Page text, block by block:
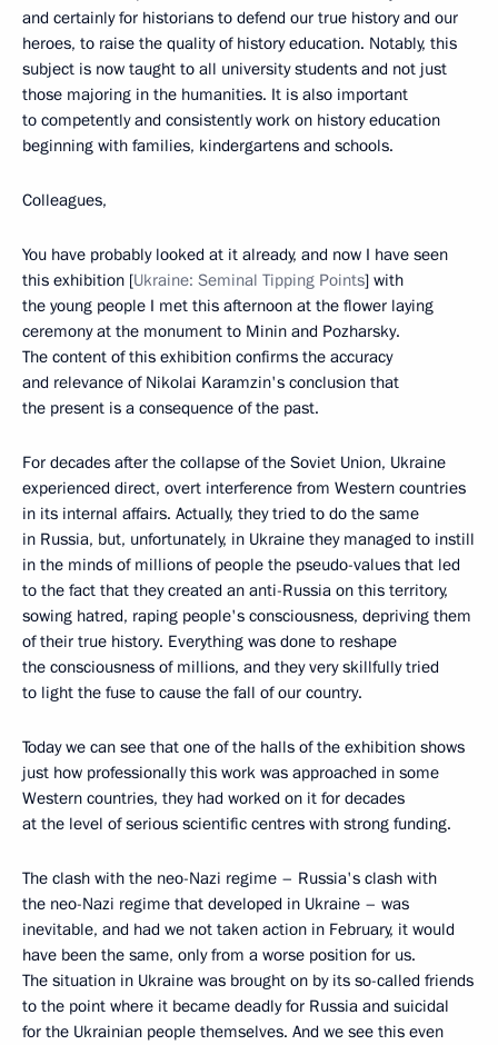
and certainly for historians to defend our true history and our
heroes, to raise the quality of history education. Notably, this
subject is now taught to all university students and not just
those majoring in the humanities. It is also important
to competently and consistently work on history education
beginning with families, kindergartens and schools.
Colleagues,
You have probably looked at it already, and now I have seen
this exhibition [Ukraine: Seminal Tipping Points] with
the young people I met this afternoon at the flower laying
ceremony at the monument to Minin and Pozharsky.
The content of this exhibition confirms the accuracy
and relevance of Nikolai Karamzin's conclusion that
the present is a consequence of the past.
For decades after the collapse of the Soviet Union, Ukraine
experienced direct, overt interference from Western countries
in its internal affairs. Actually, they tried to do the same
in Russia, but, unfortunately, in Ukraine they managed to instill
in the minds of millions of people the pseudo-values that led
to the fact that they created an anti-Russia on this territory,
sowing hatred, raping people's consciousness, depriving them
of their true history. Everything was done to reshape
the consciousness of millions, and they very skillfully tried
to light the fuse to cause the fall of our country.
Today we can see that one of the halls of the exhibition shows
just how professionally this work was approached in some
Western countries, they had worked on it for decades
at the level of serious scientific centres with strong funding.
The clash with the neo-Nazi regime – Russia's clash with
the neo-Nazi regime that developed in Ukraine – was
inevitable, and had we not taken action in February, it would
have been the same, only from a worse position for us.
The situation in Ukraine was brought on by its so-called friends
to the point where it became deadly for Russia and suicidal
for the Ukrainian people themselves. And we see this even